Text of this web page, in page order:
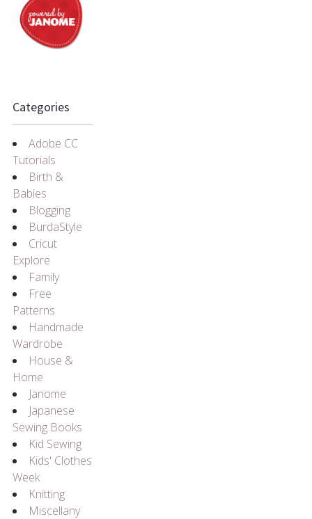
Categories
Adobe CC
Tutorials
Birth &
Babies
Blogging
BurdaStyle
Cricut
Explore
Family
Free
Patterns
Handmade
Wardrobe
House &
Home
Janome
Japanese
Sewing Books
Kid Sewing
Kids' Clothes
Week
Knitting
Miscellany